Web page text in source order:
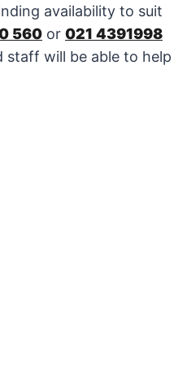
availability to suit
560 or 021 4391998
staff will be able to help